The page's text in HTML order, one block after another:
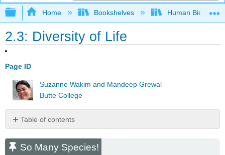
Expand/collapse global hierarchy
Home Bookshelves Human Biology
2.3: Diversity of Life
Page ID
Suzanne Wakim and Mandeep Grewal
Butte College
Table of contents
Many
So Many Species!